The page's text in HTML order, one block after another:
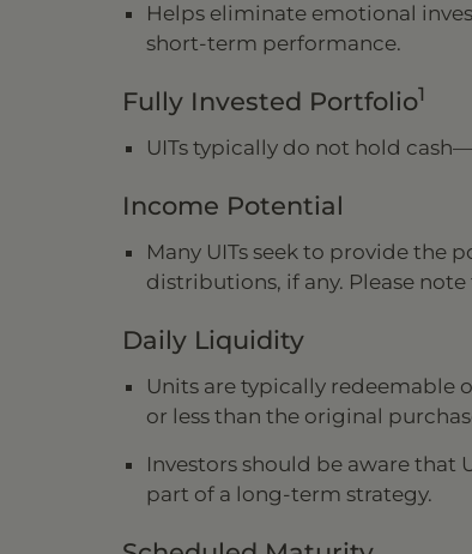
Helps eliminate emotional
short-term performance.
Fully Invested Portfolio1
UITs typically do not hold
Income Potential
Many UITs seek to provide
distributions, if any. Please
Daily Liquidity
Units are typically redeemable
or less than the original
Investors should be aware that
part of a long-term strategy.